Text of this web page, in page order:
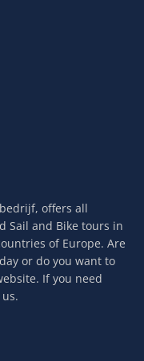
offers all
Sail and Bike tours in
of Europe. Are
or do you want to
If you need